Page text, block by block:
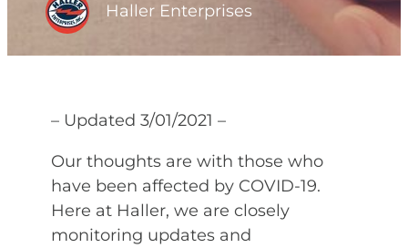
Haller Enterprises
– Updated 3/01/2021 –
Our thoughts are with those who
have been affected by COVID-19.
Here at Haller, we are closely
monitoring updates and